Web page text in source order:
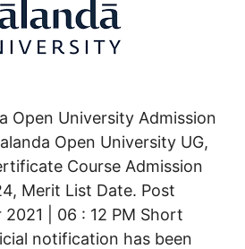
Open University Admission
Open University UG,
Course Admission
Merit List Date. Post
| 06 : 12 PM Short
notification has been